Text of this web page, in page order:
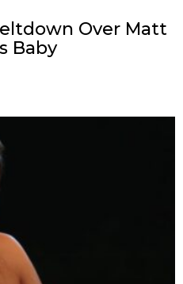
Over Matt
Baby